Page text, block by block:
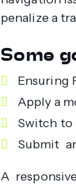
penalize a
Some
Ensuring
Apply a
Switch to
Submit
A